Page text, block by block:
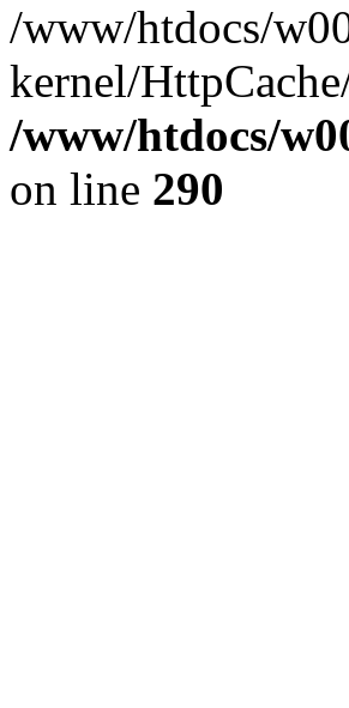
/www/htdocs/
kernel/
/www/htdocs/
on line 290